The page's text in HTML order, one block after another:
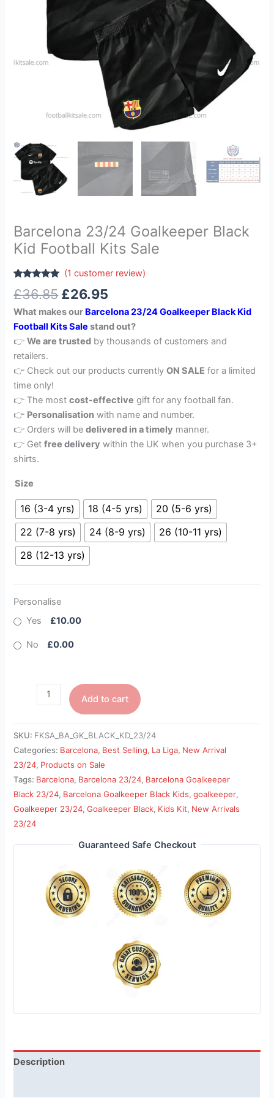
Barcelona 23/24 Goalkeeper Black
Kid Football Kits Sale
out of 5
customer
rating
(1 customer review)
£36.85 £26.95
What makes our Barcelona 23/24 Goalkeeper Black Kid
Football Kits Salestand out?
👉We are trusted by thousands of customers and
retailers.
👉 Check out our products currentlyON SALE for a limited
time only!
👉 The mostcost-effective gift for any football fan.
👉 Personalisation with name and number.
👉 Orders will bedelivered in a timely manner.
👉 Getfree delivery within the UK when you purchase 3+
shirts.
Size
16 (3-4 yrs) 18 (4-5 yrs)
20 (5-6 yrs)
22 (7-8 yrs)
24 (8-9 yrs)
26 (10-11 yrs)
28 (12-13 yrs)
Personalise
Yes
£10.00
No £0.00
quantity
Add to cart
SKU: FKSA_BA_GK_BLACK_KD_23/24
Categories: Barcelona, Best Selling, La Liga, New Arrival
23/24, Products on Sale
Tags: Barcelona, Barcelona 23/24, Barcelona Goalkeeper
Black 23/24, Barcelona Goalkeeper Black Kids,goalkeeper,
Goalkeeper 23/24,Goalkeeper Black, Kids Kit, New Arrivals
23/24
Guaranteed Safe Checkout
Description